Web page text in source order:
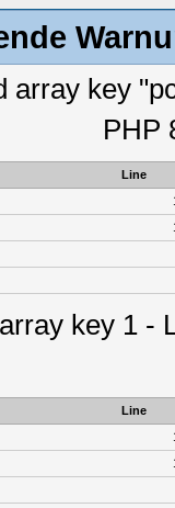
array key
PHP
Line
key 1 -
Line